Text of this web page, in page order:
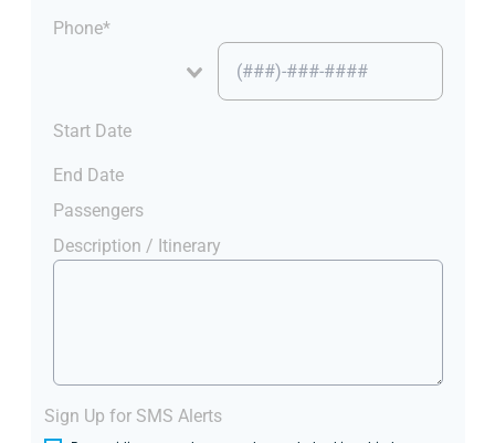
Phone*
Start Date
End Date
Passengers
Description / Itinerary
Sign Up for SMS Alerts